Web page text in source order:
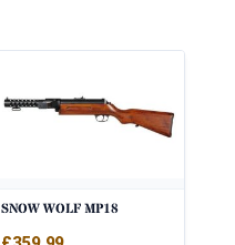
SNOW WOLF MP18